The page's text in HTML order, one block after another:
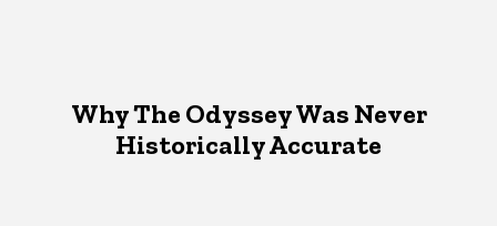
Why The Odyssey Was Never
Historically Accurate